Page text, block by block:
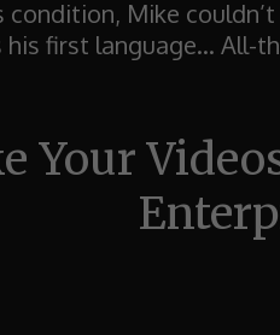
condition, Mike
his first language... All-
Your